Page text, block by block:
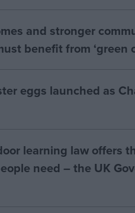
and stronger
benefit from ‘green
eggs launched as
learning law offers
need – the UK